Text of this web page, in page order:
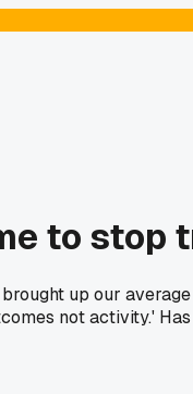
to stop
up our
not activity.'